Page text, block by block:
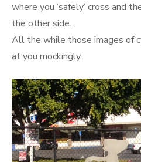
where you ‘safely’ cross and
the other side.
All the while those images of
at you mockingly.